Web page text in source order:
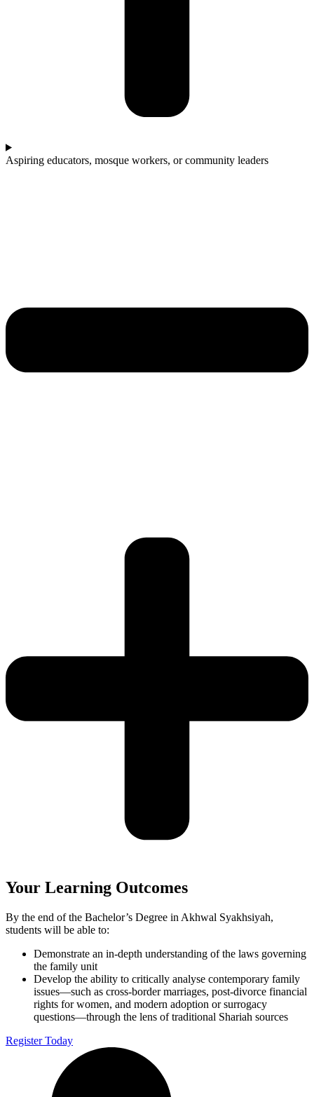
Aspiring educators, mosque workers, or community leaders
Your Learning Outcomes
By the end of the Bachelor’s Degree in Akhwal Syakhsiyah,
students will be able to:
Demonstrate an in-depth understanding of the laws governing
the family unit
Develop the ability to critically analyse contemporary family
issues—such as cross-border marriages, post-divorce financial
rights for women, and modern adoption or surrogacy
questions—through the lens of traditional Shariah sources
Register Today